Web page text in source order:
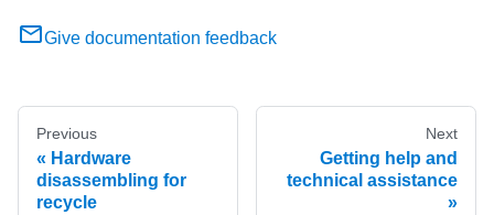
Give documentation feedback
Previous
Hardware
disassembling for
recycle
Next
Getting help and
technical assistance